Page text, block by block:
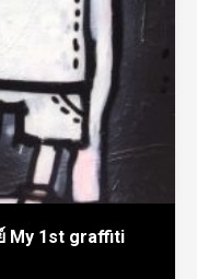
My 1st graffiti